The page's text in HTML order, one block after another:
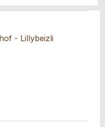
- Lillybeizli